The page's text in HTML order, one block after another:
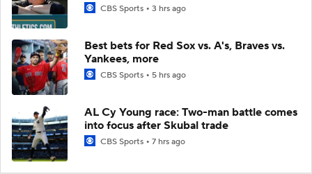
CBS Sports 3 hrs ago
Best bets for Red Sox vs. A's, Braves vs.
Yankees, more
CBS Sports 5 hrs ago
AL Cy Young race: Two-man battle comes
into focus after Skubal trade
CBS Sports 7 hrs ago